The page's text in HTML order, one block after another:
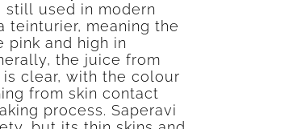
used in modern
teinturier, meaning the
pink and high in
the juice from
clear, with the colour
from skin contact
process. Saperavi